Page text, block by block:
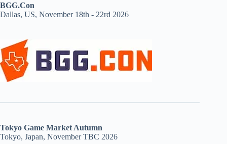
BGG.Con
Dallas, US, November 18th - 22rd 2026
Tokyo Game Market Autumn
Tokyo, Japan, November TBC 2026